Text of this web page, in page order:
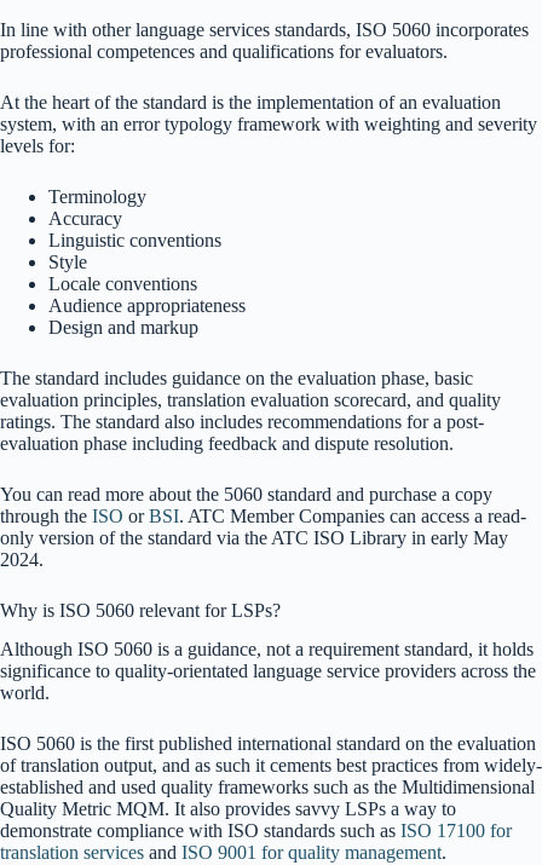
In line with other language services standards, ISO 5060 incorporates
professional competences and qualifications for evaluators.
At the heart of the standard is the implementation of an evaluation
system, with an error typology framework with weighting and severity
levels for:
Terminology
Accuracy
Linguistic conventions
Style
Locale conventions
Audience appropriateness
Design and markup
The standard includes guidance on the evaluation phase, basic
evaluation principles, translation evaluation scorecard, and quality
ratings. The standard also includes recommendations for a post-
evaluation phase including feedback and dispute resolution.
You can read more about the 5060 standard and purchase a copy
through the ISO orBSI. ATC Member Companies can access a read-
only version of the standard via the ATC ISO Library in early May
2024.
Why is ISO 5060 relevant for LSPs?
Although ISO 5060 is a guidance, not a requirement standard, it holds
significance to quality-orientated language service providers across the
world.
ISO 5060 is the first published international standard on the evaluation
of translation output, and as such it cements best practices from widely-
established and used quality frameworks such as the Multidimensional
Quality Metric MQM. It also provides savvy LSPs a way to
demonstrate compliance with ISO standards such as ISO 17100 for
translation services and ISO 9001 for quality management.